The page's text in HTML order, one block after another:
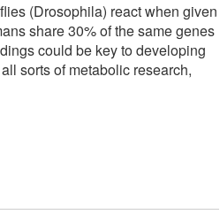
(Drosophila) react when given
share 30% of the same genes
could be key to developing
sorts of metabolic research,